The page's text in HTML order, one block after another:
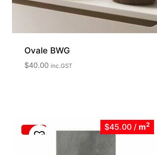
Ovale BWG
$40.00 inc.GST
$45.00 / m2